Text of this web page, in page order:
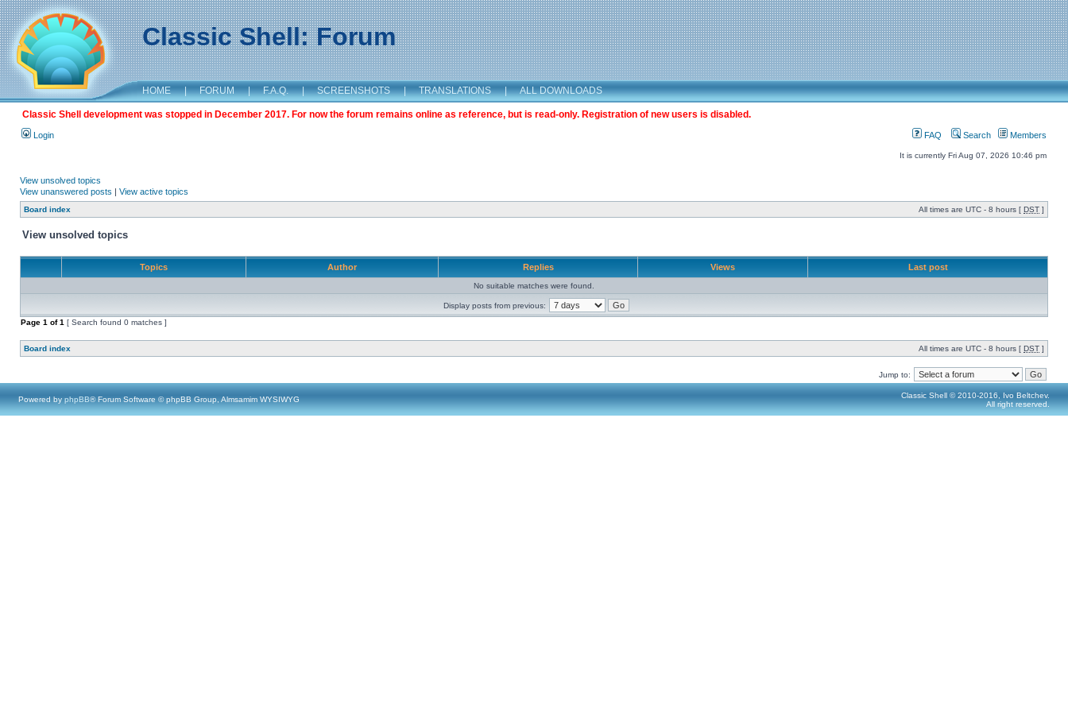
Classic Shell: Forum
HOME | FORUM | F.A.Q. | SCREENSHOTS | TRANSLATIONS | ALL DOWNLOADS
Classic Shell development was stopped in December 2017. For now the forum remains online as reference, but is read-only. Registration of new users is disabled.
Login FAQ Search Members
It is currently Fri Aug 07, 2026 10:46 pm
View unsolved topics
View unanswered posts | View active topics
Board index All times are UTC - 8 hours [ DST ]
View unsolved topics
Topics Author Replies Views Last post
No suitable matches were found.
Display posts from previous:
Page 1 of1 [ Search found 0 matches ]
Board index All times are UTC - 8 hours [ DST ]
Jump to:
Powered by phpBB® Forum Software © phpBB Group, Almsamim WYSIWYG
Classic Shell © 2010-2016, Ivo Beltchev.
All right reserved.